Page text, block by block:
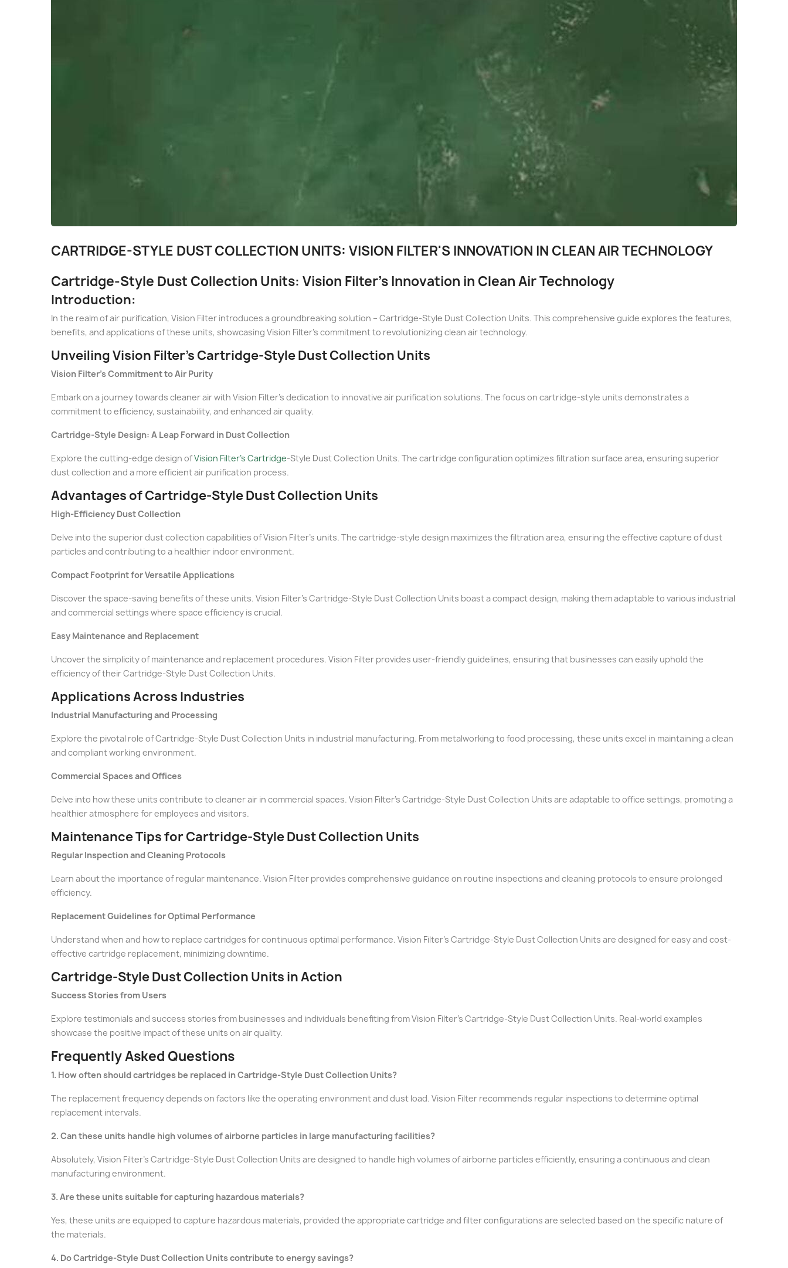
CARTRIDGE-STYLE DUST COLLECTION UNITS: VISION FILTER'S INNOVATION IN CLEAN AIR TECHNOLOGY
Cartridge-Style Dust Collection Units: Vision Filter's Innovation in Clean Air Technology
Introduction:
In the realm of air purification, Vision Filter introduces a groundbreaking solution – Cartridge-Style Dust Collection Units. This comprehensive guide explores the features,
benefits, and applications of these units, showcasing Vision Filter's commitment to revolutionizing clean air technology.
Unveiling Vision Filter's Cartridge-Style Dust Collection Units
Vision Filter's Commitment to Air Purity
Embark on a journey towards cleaner air with Vision Filter's dedication to innovative air purification solutions. The focus on cartridge-style units demonstrates a
commitment to efficiency, sustainability, and enhanced air quality.
Cartridge-Style Design: A Leap Forward in Dust Collection
Explore the cutting-edge design ofVision Filter's Cartridge-Style Dust Collection Units. The cartridge configuration optimizes filtration surface area, ensuring superior
dust collection and a more efficient air purification process.
Advantages of Cartridge-Style Dust Collection Units
High-Efficiency Dust Collection
Delve into the superior dust collection capabilities of Vision Filter's units. The cartridge-style design maximizes the filtration area, ensuring the effective capture of dust
particles and contributing to a healthier indoor environment.
Compact Footprint for Versatile Applications
Discover the space-saving benefits of these units. Vision Filter's Cartridge-Style Dust Collection Units boast a compact design, making them adaptable to various industrial
and commercial settings where space efficiency is crucial.
Easy Maintenance and Replacement
Uncover the simplicity of maintenance and replacement procedures. Vision Filter provides user-friendly guidelines, ensuring that businesses can easily uphold the
efficiency of their Cartridge-Style Dust Collection Units.
Applications Across Industries
Industrial Manufacturing and Processing
Explore the pivotal role of Cartridge-Style Dust Collection Units in industrial manufacturing. From metalworking to food processing, these units excel in maintaining a clean
and compliant working environment.
Commercial Spaces and Offices
Delve into how these units contribute to cleaner air in commercial spaces. Vision Filter's Cartridge-Style Dust Collection Units are adaptable to office settings, promoting a
healthier atmosphere for employees and visitors.
Maintenance Tips for Cartridge-Style Dust Collection Units
Regular Inspection and Cleaning Protocols
Learn about the importance of regular maintenance. Vision Filter provides comprehensive guidance on routine inspections and cleaning protocols to ensure prolonged
efficiency.
Replacement Guidelines for Optimal Performance
Understand when and how to replace cartridges for continuous optimal performance. Vision Filter's Cartridge-Style Dust Collection Units are designed for easy and cost-
effective cartridge replacement, minimizing downtime.
Cartridge-Style Dust Collection Units in Action
Success Stories from Users
Explore testimonials and success stories from businesses and individuals benefiting from Vision Filter's Cartridge-Style Dust Collection Units. Real-world examples
showcase the positive impact of these units on air quality.
Frequently Asked Questions
1. How often should cartridges be replaced in Cartridge-Style Dust Collection Units?
The replacement frequency depends on factors like the operating environment and dust load. Vision Filter recommends regular inspections to determine optimal
replacement intervals.
2. Can these units handle high volumes of airborne particles in large manufacturing facilities?
Absolutely, Vision Filter's Cartridge-Style Dust Collection Units are designed to handle high volumes of airborne particles efficiently, ensuring a continuous and clean
manufacturing environment.
3. Are these units suitable for capturing hazardous materials?
Yes, these units are equipped to capture hazardous materials, provided the appropriate cartridge and filter configurations are selected based on the specific nature of
the materials.
4. Do Cartridge-Style Dust Collection Units contribute to energy savings?